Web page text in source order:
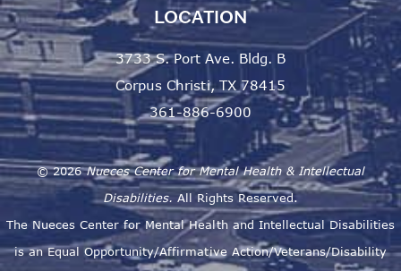
LOCATION
3733 S. Port Ave. Bldg. B
Corpus Christi, TX 78415
361-886-6900
©2026 Nueces Center for Mental Health & Intellectual
Disabilities. All Rights Reserved.
The Nueces Center for Mental Health and Intellectual Disabilities
is an Equal Opportunity/Affirmative Action/Veterans/Disability